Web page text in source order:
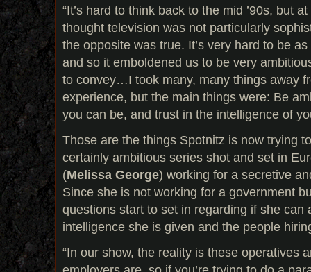
“It’s hard to think back to the mid ’90s, but
thought television was not particularly
the opposite was true. It’s very hard to be
and so it emboldened us to be very
to convey…I took many, many things away
experience, but the main things were: Be
you can be, and trust in the intelligence of
Those are the things Spotnitz is now trying
certainly ambitious series shot and set in
(Melissa George) working for a secretive
Since she is not working for a government
questions start to set in regarding if she can
intelligence she is given and the people
“In our show, the reality is these operatives